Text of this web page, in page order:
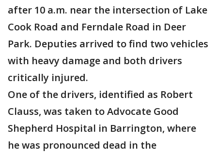
after 10 a.m. near the intersection of Lake
Cook Road and Ferndale Road in Deer
Park. Deputies arrived to find two vehicles
with heavy damage and both drivers
critically injured.
One of the drivers, identified as Robert
Clauss, was taken to Advocate Good
Shepherd Hospital in Barrington, where
he was pronounced dead in the